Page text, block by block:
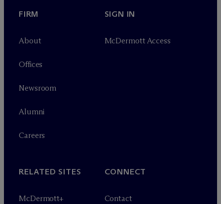
FIRM
About
Offices
Newsroom
Alumni
Careers
SIGN IN
McDermott Access
RELATED SITES
McDermott+
CONNECT
Contact